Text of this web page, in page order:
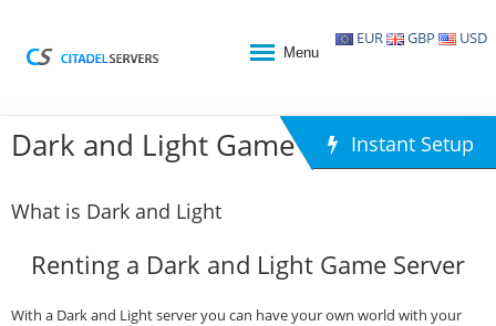
EUR GBP USD
Menu
Dark and Light Game HostingInstant Setup
What is Dark and Light
Renting a Dark and Light Game Server
With a Dark and Light server you can have your own world with your